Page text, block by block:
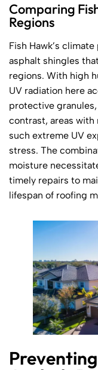
Comparing
Regions
Fish Hawk’s
asphalt shingles
regions. With high
UV radiation here
protective
contrast, areas
such extreme UV
stress. The
moisture
timely repairs to
lifespan of roofing